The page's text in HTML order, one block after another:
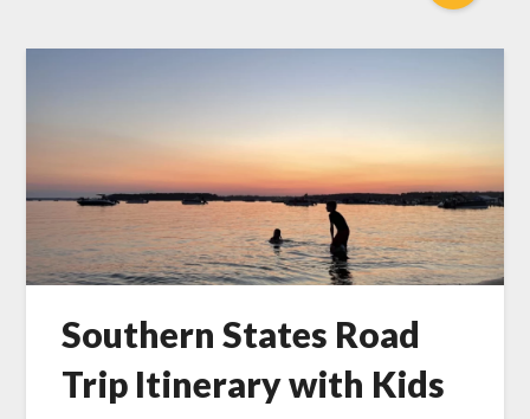
Southern States Road
Trip Itinerary with Kids